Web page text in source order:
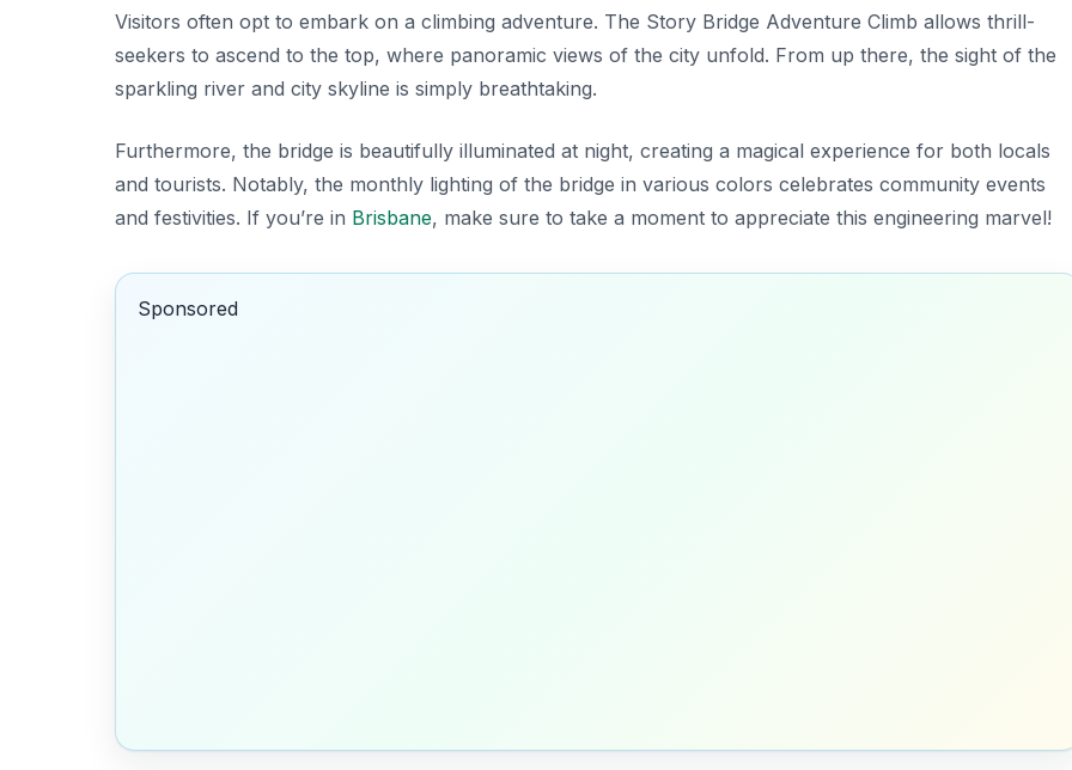
Visitors often opt to embark on a climbing adventure. The Story Bridge Adventure Climb allows thrill-
seekers to ascend to the top, where panoramic views of the city unfold. From up there, the sight of the
sparkling river and city skyline is simply breathtaking.
Furthermore, the bridge is beautifully illuminated at night, creating a magical experience for both locals
and tourists. Notably, the monthly lighting of the bridge in various colors celebrates community events
and festivities. If you’re in Brisbane, make sure to take a moment to appreciate this engineering marvel!
Sponsored